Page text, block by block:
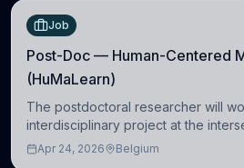
Job
Post-Doc — Human-Centered
(HuMaLearn)
The postdoctoral researcher will
interdisciplinary project at the
learning and comparative politics.
Apr 24, 2026 Belgium